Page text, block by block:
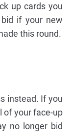
up cards you
if your new
this round.
instead. If you
of your face-up
no longer bid